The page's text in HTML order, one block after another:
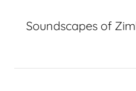
Soundscapes of